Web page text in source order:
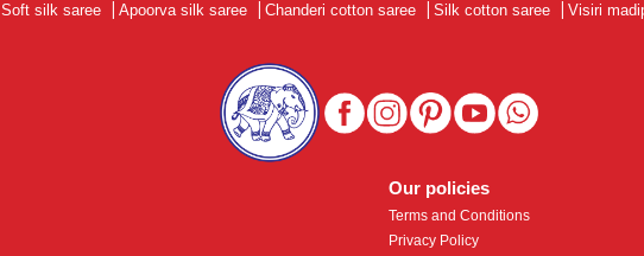
Our policies
Terms and Conditions
Privacy Policy
Soft silk saree Apoorva silk saree Chanderi cotton saree Silk cotton saree Visiri